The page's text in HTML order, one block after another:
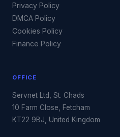
Privacy Policy
DMCA Policy
Cookies Policy
Finance Policy
OFFICE
Servnet Ltd, St. Chads
10 Farm Close, Fetcham
KT22 9BJ, United Kingdom